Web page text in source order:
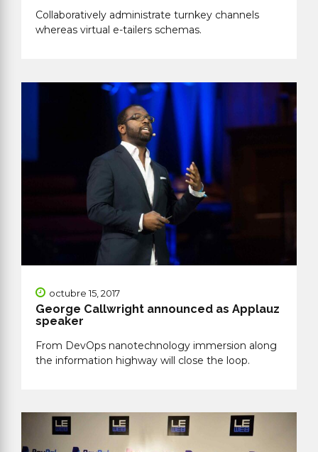
Collaboratively administrate turnkey channels
whereas virtual e-tailers schemas.
octubre 15, 2017
George Callwright announced as Applauz
speaker
From DevOps nanotechnology immersion along
the information highway will close the loop.